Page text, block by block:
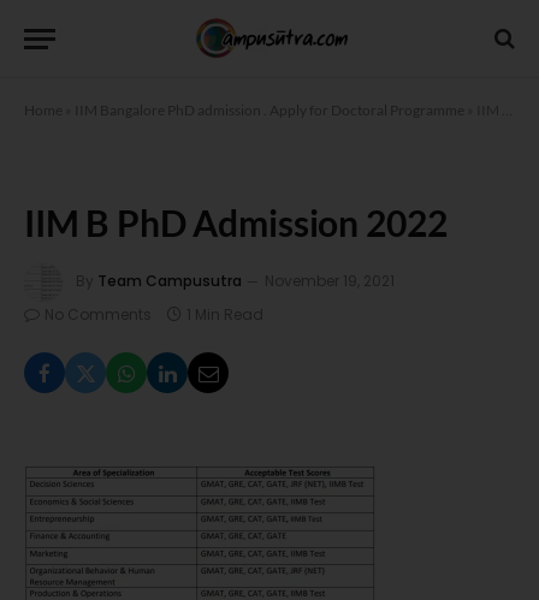
Home IIM Bangalore PhD admission . Apply for Doctoral Programme
IIM B PhD Admission 2022
By Team Campusutra
November 19, 2021
No Comments
1 Min Read